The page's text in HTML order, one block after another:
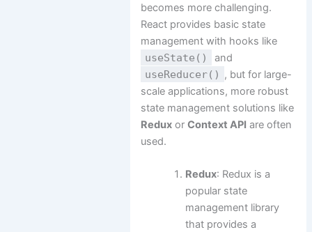
becomes more challenging.
React provides basic state
management with hooks like
useState() and
useReducer() , but for large-
scale applications, more robust
state management solutions like
Reduxor Context API are often
used.
Redux: Redux is a
popular state
management library
that provides a